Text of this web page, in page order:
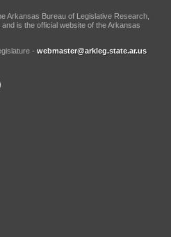
Arkansas Bureau of Legislative Research,
is the official website of the Arkansas
- webmaster@arkleg.state.ar.us